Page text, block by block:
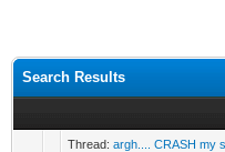
Search Results
Thread: argh.... CRASH my